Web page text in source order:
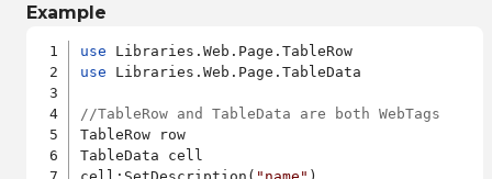
Example
use
use Libraries.Web.Page.TableData
//TableRow and TableData are both WebTags
TableRow row
TableData cell